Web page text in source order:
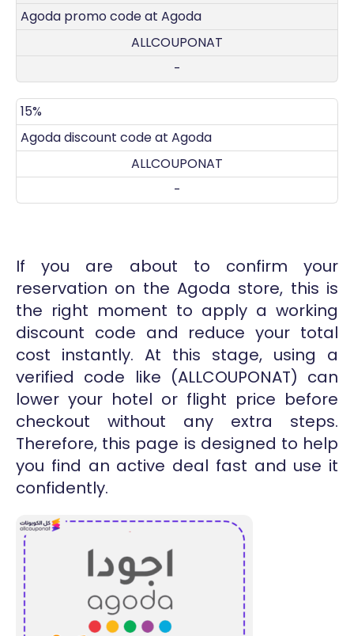
Agoda promo code at Agoda
ALLCOUPONAT
-
15%
Agoda discount code at Agoda
ALLCOUPONAT
-
If you are about to confirm your
reservation on the Agoda store, this is
the right moment to apply a working
discount code and reduce your total
cost instantly. At this stage, using a
verified code like (ALLCOUPONAT) can
lower your hotel or flight price before
checkout without any extra steps.
Therefore, this page is designed to help
you find an active deal fast and use it
confidently.